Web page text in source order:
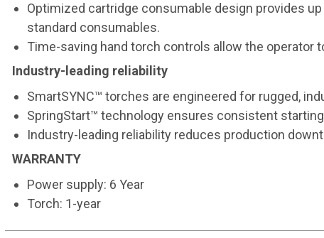
Optimized cartridge consumable design provides
standard consumables.
Time-saving hand torch controls allow the operator
Industry-leading reliability
SmartSYNC™ torches are engineered for rugged,
SpringStart™ technology ensures consistent
Industry-leading reliability reduces production
WARRANTY
Power supply: 6 Year
Torch: 1-year